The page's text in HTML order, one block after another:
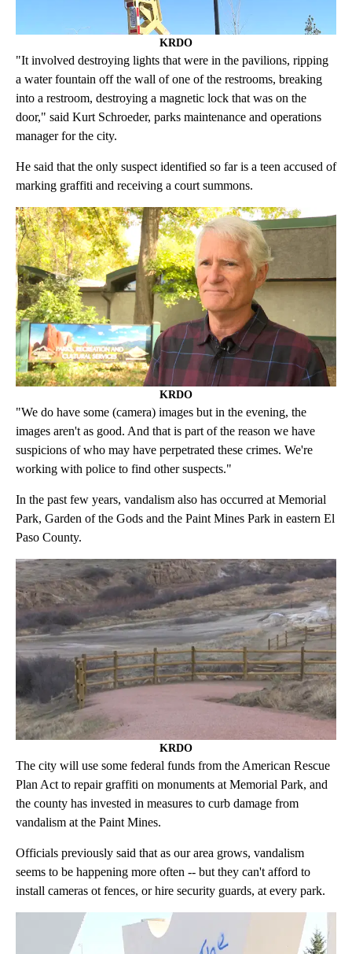
KRDO
"It involved destroying lights that were in the pavilions, ripping
a water fountain off the wall of one of the restrooms, breaking
into a restroom, destroying a magnetic lock that was on the
door," said Kurt Schroeder, parks maintenance and operations
manager for the city.
He said that the only suspect identified so far is a teen accused of
marking graffiti and receiving a court summons.
KRDO
"We do have some (camera) images but in the evening, the
images aren't as good. And that is part of the reason we have
suspicions of who may have perpetrated these crimes. We're
working with police to find other suspects."
In the past few years, vandalism also has occurred at Memorial
Park, Garden of the Gods and the Paint Mines Park in eastern El
Paso County.
KRDO
The city will use some federal funds from the American Rescue
Plan Act to repair graffiti on monuments at Memorial Park, and
the county has invested in measures to curb damage from
vandalism at the Paint Mines.
Officials previously said that as our area grows, vandalism
seems to be happening more often -- but they can't afford to
install cameras ot fences, or hire security guards, at every park.